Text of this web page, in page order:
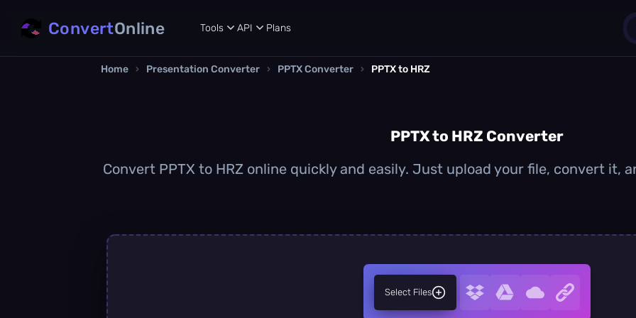
ConvertOnline Tools API Plans
Home › Presentation Converter › PPTX Converter › PPTX to HRZ
PPTX to HRZ Converter
Convert PPTX to HRZ online quickly and easily. Just upload your file, convert it,
Select Files